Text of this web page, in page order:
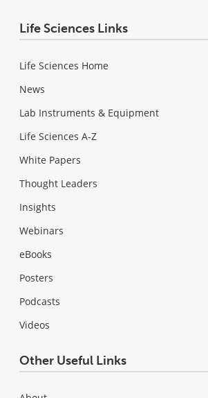
Life Sciences Links
Life Sciences Home
News
Lab Instruments & Equipment
Life Sciences A-Z
White Papers
Thought Leaders
Insights
Webinars
eBooks
Posters
Podcasts
Videos
Other Useful Links